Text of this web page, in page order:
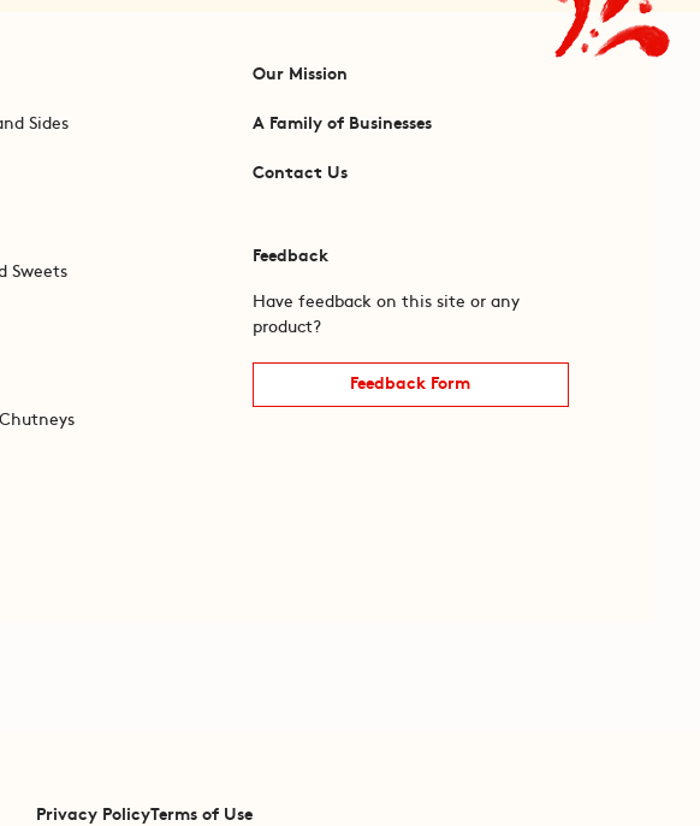
Sides
Sweets
Our Mission
A Family of Businesses
Contact Us
Feedback
Have feedback on this site or any
product?
Feedback Form
Privacy PolicyTerms of Use